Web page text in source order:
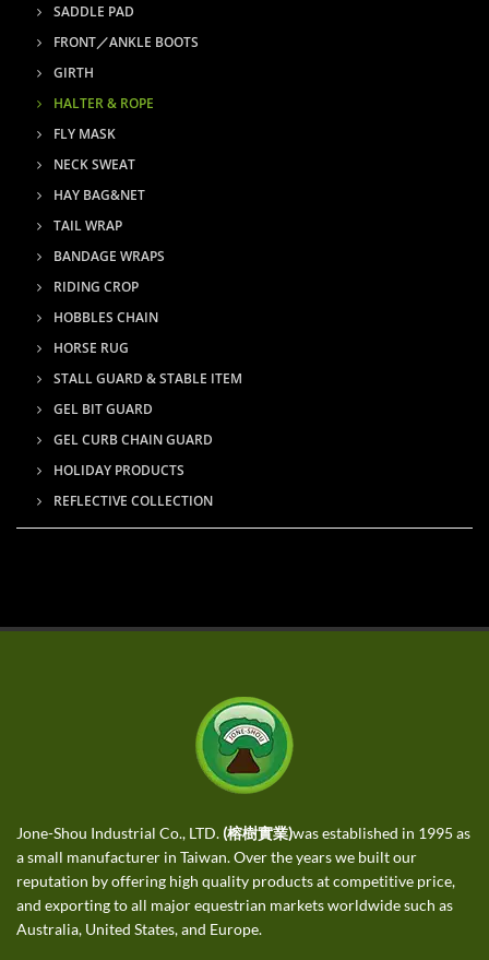
SADDLE PAD
FRONT／ANKLE BOOTS
GIRTH
HALTER & ROPE
FLY MASK
NECK SWEAT
HAY BAG&NET
TAIL WRAP
BANDAGE WRAPS
RIDING CROP
HOBBLES CHAIN
HORSE RUG
STALL GUARD & STABLE ITEM
GEL BIT GUARD
GEL CURB CHAIN GUARD
HOLIDAY PRODUCTS
REFLECTIVE COLLECTION
Jone-Shou Industrial Co., LTD. (榕樹實業)was established in 1995 as
a small manufacturer in Taiwan. Over the years we built our
reputation by offering high quality products at competitive price,
and exporting to all major equestrian markets worldwide such as
Australia, United States, and Europe.